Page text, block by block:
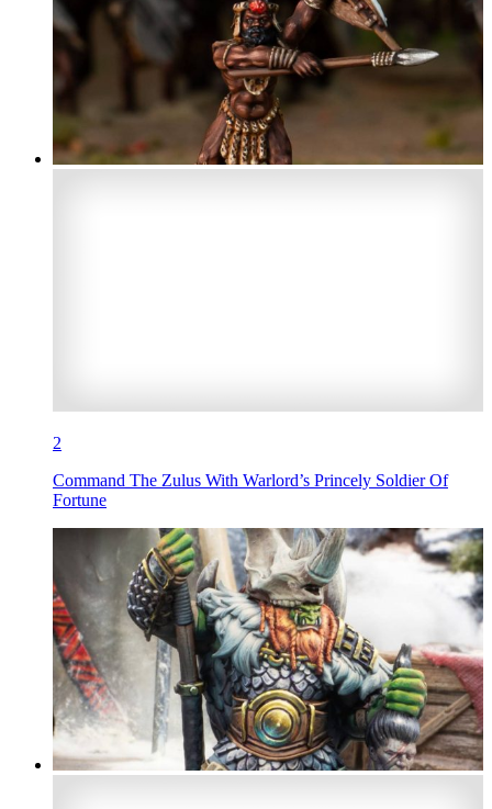
2
Command The Zulus With Warlord’s Princely Soldier Of
Fortune